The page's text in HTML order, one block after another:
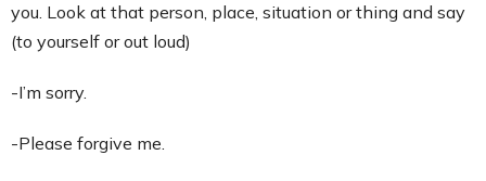
you. Look at that person, place, situation or thing and say
(to yourself or out loud)
-I’m sorry.
-Please forgive me.